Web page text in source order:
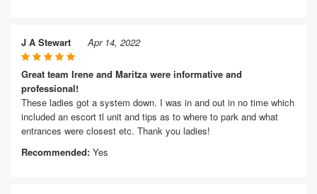
J A Stewart Apr 14, 2022
Great team Irene and Maritza were informative and
professional!
These ladies got a system down. I was in and out in no time which
included an escort tl unit and tips as to where to park and what
entrances were closest etc. Thank you ladies!
Recommended: Yes